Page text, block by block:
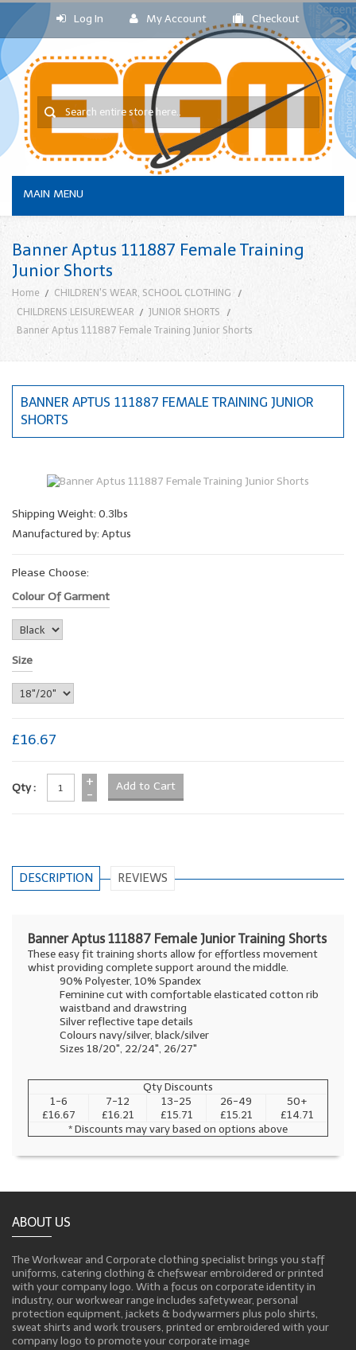
Log In My Account Checkout
MAIN MENU
Banner Aptus 111887 Female Training
Junior Shorts
Home
CHILDREN'S WEAR, SCHOOL CLOTHING
CHILDRENS LEISUREWEAR
JUNIOR SHORTS
Banner Aptus 111887 Female Training Junior Shorts
BANNER APTUS 111887 FEMALE TRAINING JUNIOR
SHORTS
Shipping Weight: 0.3lbs
Manufactured by: Aptus
Please Choose:
Colour Of Garment
Size
£16.67
Qty :
+
-
DESCRIPTION REVIEWS
Banner Aptus 111887 Female Junior Training Shorts
These easy fit training shorts allow for effortless movement
whist providing complete support around the middle.
90% Polyester, 10% Spandex
Feminine cut with comfortable elasticated cotton rib
waistband and drawstring
Silver reflective tape details
Colours navy/silver, black/silver
Sizes 18/20", 22/24", 26/27"
Qty Discounts
1-6
£16.67
7-12
£16.21
13-25
£15.71
26-49
£15.21
50+
£14.71
* Discounts may vary based on options above
ABOUT US
The Workwear and Corporate clothing specialist brings you staff
uniforms, catering clothing & chefswear embroidered or printed
with your company logo. With a focus on corporate identity in
industry, our workwear range includes safetywear, personal
protection equipment, jackets & bodywarmers plus polo shirts,
sweat shirts and work trousers, printed or embroidered with your
company logo to promote your corporate image